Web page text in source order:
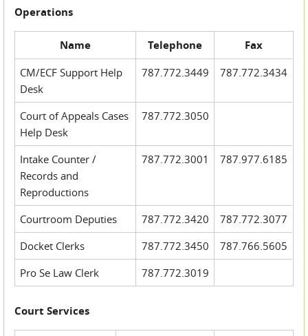
Operations
Name Telephone Fax
CM/ECF Support Help
Desk
787.772.3449 787.772.3434
Court of Appeals Cases
Help Desk
787.772.3050
Intake Counter /
Records and
Reproductions
787.772.3001 787.977.6185
Courtroom Deputies 787.772.3420
787.772.3077
Docket Clerks
787.772.3450
787.766.5605
Pro Se Law Clerk
787.772.3019
Court Services